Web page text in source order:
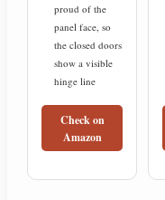
proud of the
panel face, so
the closed doors
show a visible
hinge line
Check on
Amazon